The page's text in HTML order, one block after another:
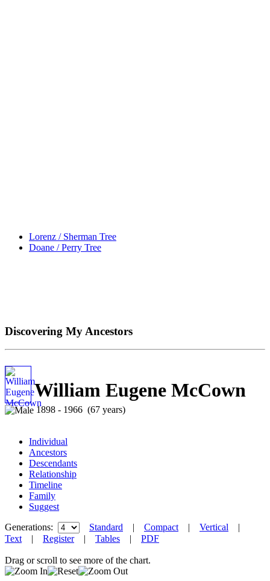
Lorenz / Sherman Tree
Doane / Perry Tree
Discovering My Ancestors
William Eugene McCown
1898 - 1966 (67 years)
Individual
Ancestors
Descendants
Relationship
Timeline
Family
Suggest
Generations:
Standard | Compact | Vertical |
Text | Register| Tables | PDF
Drag or scroll to see more of the chart.